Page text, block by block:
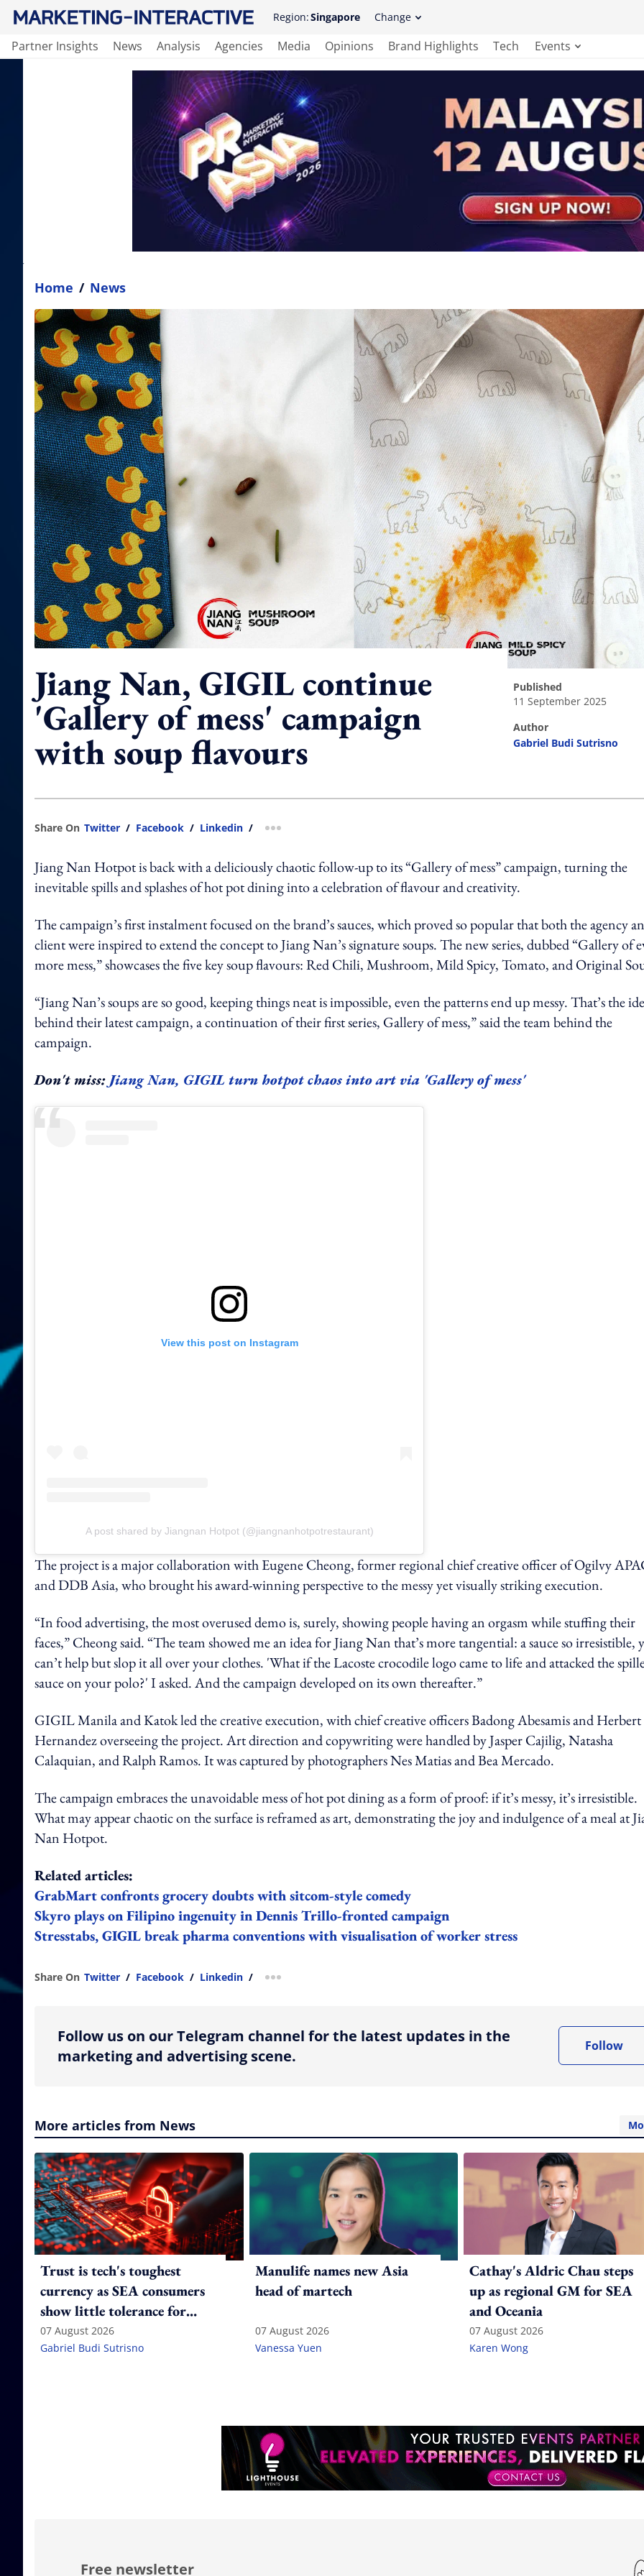
Region:Singapore Change
Partner Insights News Analysis Agencies Media Opinions Brand Highlights Tech Events
Home / News
Jiang Nan, GIGIL continue
'Gallery of mess' campaign
with soup flavours
published
11 September 2025
author
Gabriel Budi Sutrisno
Share On Twitter / Facebook / Linkedin / more sharing option
Jiang Nan Hotpot is back with a deliciously chaotic follow-up to its “Gallery of mess” campaign, turning the
inevitable spills and splashes of hot pot dining into a celebration of flavour and creativity.
The campaign’s first instalment focused on the brand’s sauces, which proved so popular that both the agency
client were inspired to extend the concept to Jiang Nan’s signature soups. The new series, dubbed “Gallery of
more mess,” showcases the five key soup flavours: Red Chili, Mushroom, Mild Spicy, Tomato, and Original
“Jiang Nan’s soups are so good, keeping things neat is impossible, even the patterns end up messy. That’s the
behind their latest campaign, a continuation of their first series, Gallery of mess,” said the team behind the
campaign.
Don't miss: Jiang Nan, GIGIL turn hotpot chaos into art via 'Gallery of mess'
View this post on Instagram
A post shared by Jiangnan Hotpot (@jiangnanhotpotrestaurant)
The project is a major collaboration with Eugene Cheong, former regional chief creative officer of Ogilvy
and DDB Asia, who brought his award-winning perspective to the messy yet visually striking execution.
“In food advertising, the most overused demo is, surely, showing people having an orgasm while stuffing their
faces,” Cheong said. “The team showed me an idea for Jiang Nan that’s more tangential: a sauce so irresistible,
can’t help but slop it all over your clothes. 'What if the Lacoste crocodile logo came to life and attacked the
sauce on your polo?' I asked. And the campaign developed on its own thereafter.”
GIGIL Manila and Katok led the creative execution, with chief creative officers Badong Abesamis and Herbert
Hernandez overseeing the project. Art direction and copywriting were handled by Jasper Cajilig, Natasha
Calaquian, and Ralph Ramos. It was captured by photographers Nes Matias and Bea Mercado.
The campaign embraces the unavoidable mess of hot pot dining as a form of proof: if it’s messy, it’s irresistible.
What may appear chaotic on the surface is reframed as art, demonstrating the joy and indulgence of a meal at
Nan Hotpot.
Related articles:
GrabMart confronts grocery doubts with sitcom-style comedy
Skyro plays on Filipino ingenuity in Dennis Trillo-fronted campaign
Stresstabs, GIGIL break pharma conventions with visualisation of worker stress
Share On Twitter / Facebook / Linkedin / more sharing option
Follow us on our Telegram channel for the latest updates in the
marketing and advertising scene.
Follow
More articles from News
Trust is tech's toughest
currency as SEA consumers
show little tolerance for
failure
07 August 2026
Gabriel Budi Sutrisno
Manulife names new Asia
head of martech
07 August 2026
Vanessa Yuen
Cathay's Aldric Chau steps
up as regional GM for SEA
and Oceania
07 August 2026
Karen Wong
Free newsletter